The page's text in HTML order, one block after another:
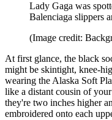
Lady Gaga was
Balenciaga slippers
(Image credit:
At first glance, the black
might be skintight, knee-
wearing the Alaska Soft
like a distant cousin of
they're two inches higher
embroidered onto each